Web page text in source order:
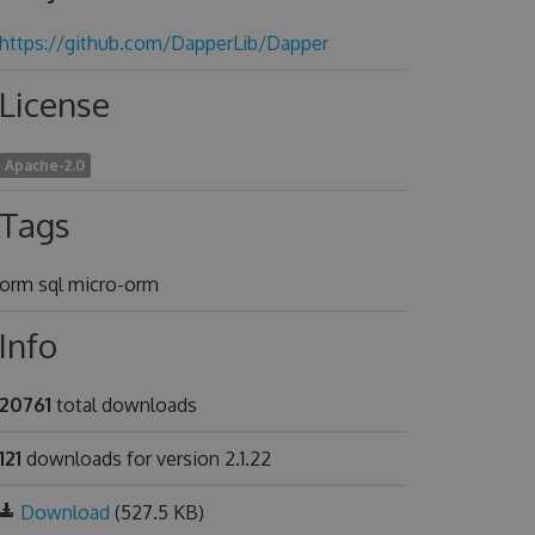
github.com/DapperLib/Dapper
Apache-2.0
sql micro-orm
total downloads
downloads for version 2.1.22
Download (527.5 KB)